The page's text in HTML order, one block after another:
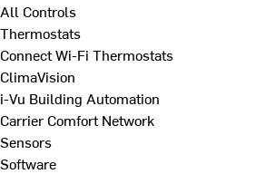
All Controls
Thermostats
Connect Wi-Fi Thermostats
ClimaVision
i-Vu Building Automation
Carrier Comfort Network
Sensors
Software